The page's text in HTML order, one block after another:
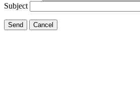
Subject
Send Cancel